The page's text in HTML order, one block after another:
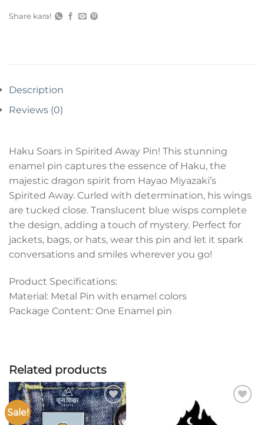
Share kara!
Description
Reviews (0)
Haku Soars in Spirited Away Pin! This stunning
enamel pin captures the essence of Haku, the
majestic dragon spirit from Hayao Miyazaki’s
Spirited Away. Curled with determination, his wings
are tucked close. Translucent blue wisps complete
the design, adding a touch of mystery. Perfect for
jackets, bags, or hats, wear this pin and let it spark
conversations and smiles wherever you go!
Product Specifications:
Material: Metal Pin with enamel colors
Package Content: One Enamel pin
Related products
Sale!
Add to
wishlist